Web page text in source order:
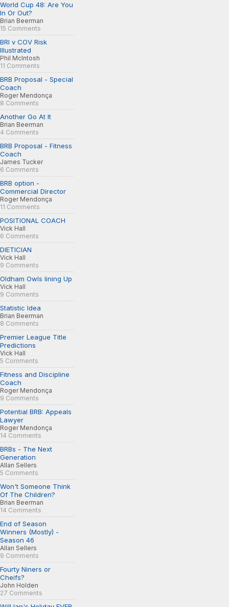
World Cup 48: Are You
In Or Out?
Brian Beerman
15 Comments
BRI v COV Risk
Illustrated
Phil McIntosh
11 Comments
BRB Proposal - Special
Coach
Roger Mendonça
8 Comments
Another Go At It
Brian Beerman
4 Comments
BRB Proposal - Fitness
Coach
James Tucker
6 Comments
BRB option -
Commercial Director
Roger Mendonça
11 Comments
POSITIONAL COACH
Vick Hall
6 Comments
DIETICIAN
Vick Hall
9 Comments
Oldham Owls lining Up
Vick Hall
9 Comments
Statistic Idea
Brian Beerman
8 Comments
Premier League Title
Predictions
Vick Hall
5 Comments
Fitness and Discipline
Coach
Roger Mendonça
9 Comments
Potential BRB: Appeals
Lawyer
Roger Mendonça
14 Comments
BRBs - The Next
Generation
Allan Sellers
5 Comments
Won't Someone Think
Of The Children?
Brian Beerman
14 Comments
End of Season
Winners (Mostly) -
Season 46
Allan Sellers
9 Comments
Fourty Niners or
Cheifs?
John Holden
27 Comments